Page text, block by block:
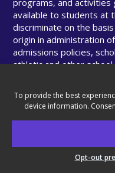
To provide the best
device information.
Opt-out
programs, and activities
available to students at
discriminate on the
origin in administration
admissions policies,
athletic and other